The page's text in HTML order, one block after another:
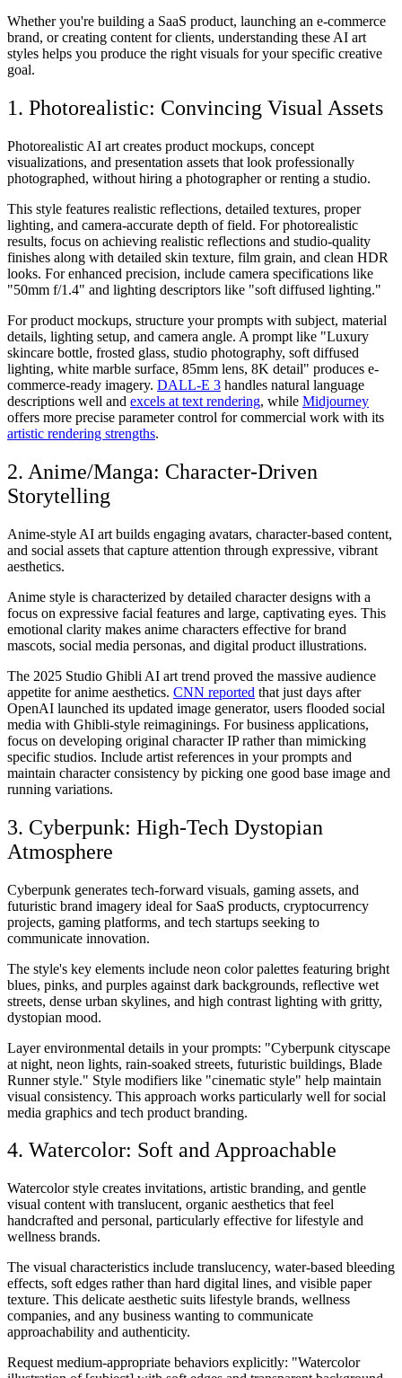
Whether you're building a SaaS product, launching an e-commerce
brand, or creating content for clients, understanding these AI art
styles helps you produce the right visuals for your specific creative
goal.
1. Photorealistic: Convincing Visual Assets
Photorealistic AI art creates product mockups, concept
visualizations, and presentation assets that look professionally
photographed, without hiring a photographer or renting a studio.
This style features realistic reflections, detailed textures, proper
lighting, and camera-accurate depth of field. For photorealistic
results, focus on achieving realistic reflections and studio-quality
finishes along with detailed skin texture, film grain, and clean HDR
looks. For enhanced precision, include camera specifications like
"50mm f/1.4" and lighting descriptors like "soft diffused lighting."
For product mockups, structure your prompts with subject, material
details, lighting setup, and camera angle. A prompt like "Luxury
skincare bottle, frosted glass, studio photography, soft diffused
lighting, white marble surface, 85mm lens, 8K detail" produces e-
commerce-ready imagery. DALL-E 3 handles natural language
descriptions well and excels at text rendering, while Midjourney
offers more precise parameter control for commercial work with its
artistic rendering strengths.
2. Anime/Manga: Character-Driven
Storytelling
Anime-style AI art builds engaging avatars, character-based content,
and social assets that capture attention through expressive, vibrant
aesthetics.
Anime style is characterized by detailed character designs with a
focus on expressive facial features and large, captivating eyes. This
emotional clarity makes anime characters effective for brand
mascots, social media personas, and digital product illustrations.
The 2025 Studio Ghibli AI art trend proved the massive audience
appetite for anime aesthetics. CNN reported that just days after
OpenAI launched its updated image generator, users flooded social
media with Ghibli-style reimaginings. For business applications,
focus on developing original character IP rather than mimicking
specific studios. Include artist references in your prompts and
maintain character consistency by picking one good base image and
running variations.
3. Cyberpunk: High-Tech Dystopian
Atmosphere
Cyberpunk generates tech-forward visuals, gaming assets, and
futuristic brand imagery ideal for SaaS products, cryptocurrency
projects, gaming platforms, and tech startups seeking to
communicate innovation.
The style's key elements include neon color palettes featuring bright
blues, pinks, and purples against dark backgrounds, reflective wet
streets, dense urban skylines, and high contrast lighting with gritty,
dystopian mood.
Layer environmental details in your prompts: "Cyberpunk cityscape
at night, neon lights, rain-soaked streets, futuristic buildings, Blade
Runner style." Style modifiers like "cinematic style" help maintain
visual consistency. This approach works particularly well for social
media graphics and tech product branding.
4. Watercolor: Soft and Approachable
Watercolor style creates invitations, artistic branding, and gentle
visual content with translucent, organic aesthetics that feel
handcrafted and personal, particularly effective for lifestyle and
wellness brands.
The visual characteristics include translucency, water-based bleeding
effects, soft edges rather than hard digital lines, and visible paper
texture. This delicate aesthetic suits lifestyle brands, wellness
companies, and any business wanting to communicate
approachability and authenticity.
Request medium-appropriate behaviors explicitly: "Watercolor